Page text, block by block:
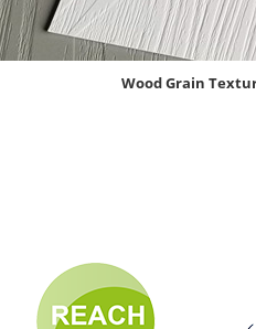
Wood Grain